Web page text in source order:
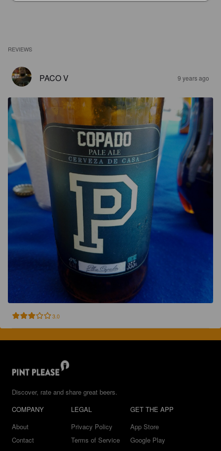
REVIEWS
PACO V 9 years ago
3.0
Discover, rate and share great beers.
COMPANY
About
Contact
LEGAL
Privacy Policy
Terms of Service
GET THE APP
App Store
Google Play